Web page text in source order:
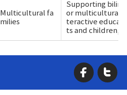
Multicultural fa
milies
Supporting
or multicultural
teractive
ts and children,